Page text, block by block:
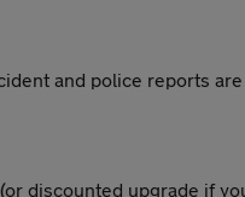
and police reports
discounted upgrade if